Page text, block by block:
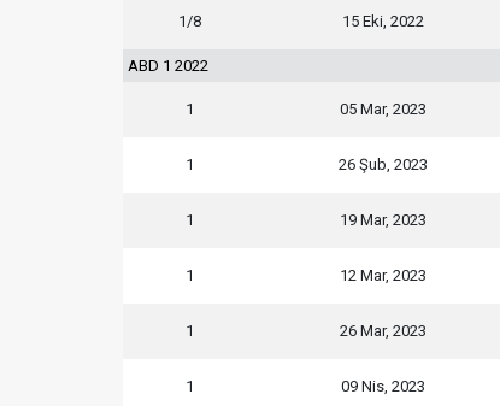
1/8 15 Eki, 2022
ABD 1 2022
1 05 Mar, 2023
1 26 Şub, 2023
1 19 Mar, 2023
1 12 Mar, 2023
1 26 Mar, 2023
1 09 Nis, 2023